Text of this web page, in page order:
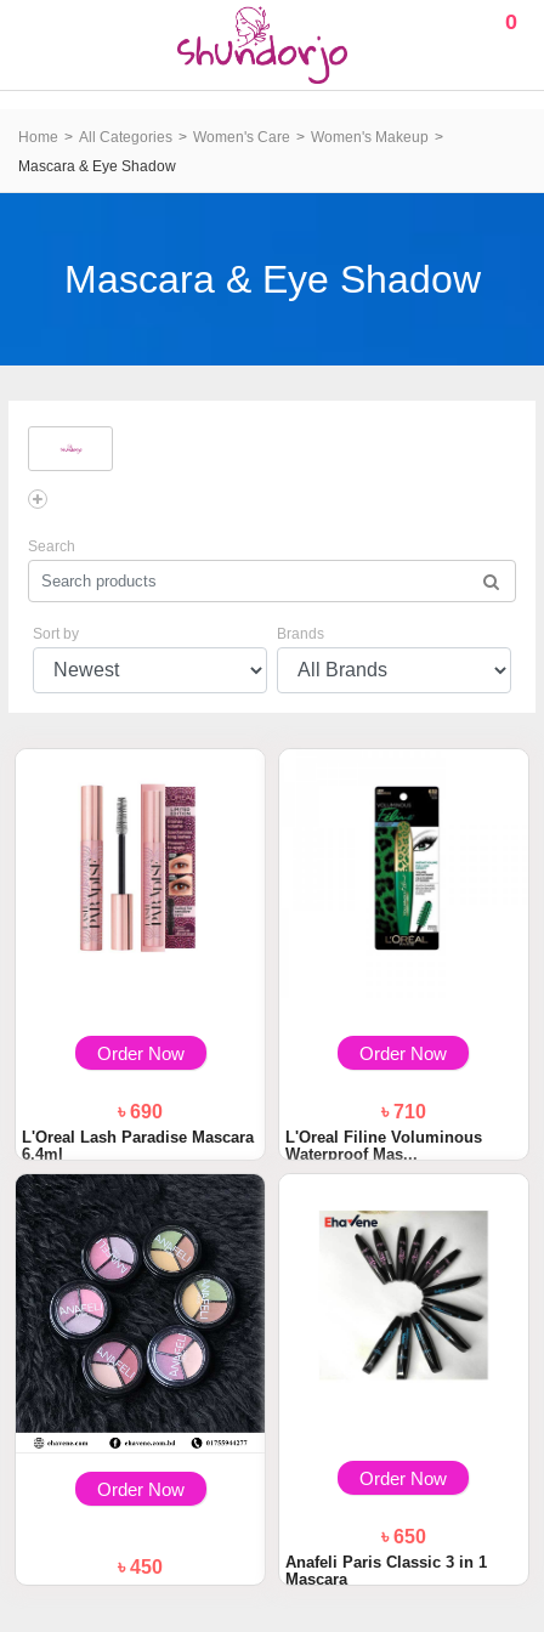
0
Home All Categories Women's Care
Women's Makeup
Mascara & Eye Shadow
Mascara & Eye Shadow
Search
Sort by Brands
Order Now
৳ 690
L'Oreal Lash Paradise Mascara
6.4ml
Order Now
৳ 710
L'Oreal Filine Voluminous
Waterproof Mas...
Order Now
৳ 450
Order Now
৳ 650
Anafeli Paris Classic 3 in 1
Mascara